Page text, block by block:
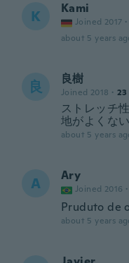
K Kami
Joined 2017 ·
about 5 years
良 良樹
Joined 2018 · 23
ストレッチ
地がよくない
about 5 years
A Ary
Joined 2016 ·
Pruduto de
about 5 years